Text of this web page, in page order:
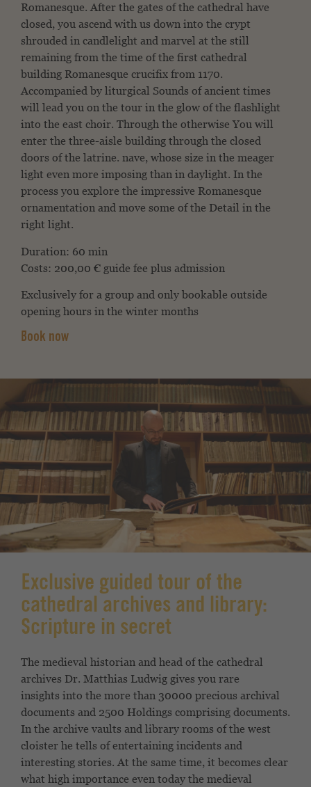
Romanesque. After the gates of the cathedral have
closed, you ascend with us down into the crypt
shrouded in candlelight and marvel at the still
remaining from the time of the first cathedral
building Romanesque crucifix from 1170.
Accompanied by liturgical Sounds of ancient times
will lead you on the tour in the glow of the flashlight
into the east choir. Through the otherwiseYou will
enter the three-aisle building through the closed
doors of the latrine. nave, whose size in the meager
light even more imposing than in daylight. In the
process you explore the impressive Romanesque
ornamentation and move some of the Detail in the
right light.
Duration: 60 min
Costs: 200,00 € guide fee plus admission
Exclusively for a group and only bookable outside
opening hours in the winter months
Book now
Exclusive guided tour of the
cathedral archives and library:
Scripture in secret
The medieval historian and head of the cathedral
archives Dr. Matthias Ludwig gives you rare
insights into the more than 30000 precious archival
documents and 2500 Holdings comprising documents.
In the archive vaults and library rooms of the west
cloister he tells of entertaining incidents and
interesting stories. At the same time, it becomes clear
what high importance even today the medieval